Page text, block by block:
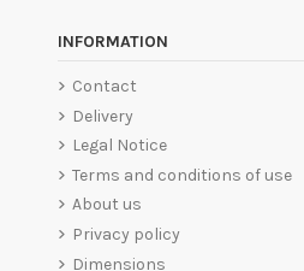
INFORMATION
Contact
Delivery
Legal Notice
Terms and conditions of use
About us
Privacy policy
Dimensions